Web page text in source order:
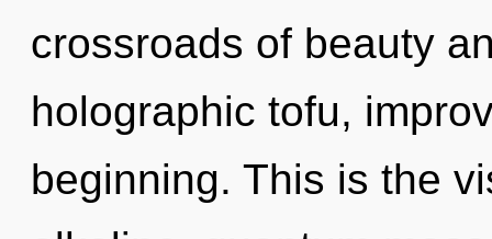
crossroads of beauty
holographic tofu,
beginning. This is the